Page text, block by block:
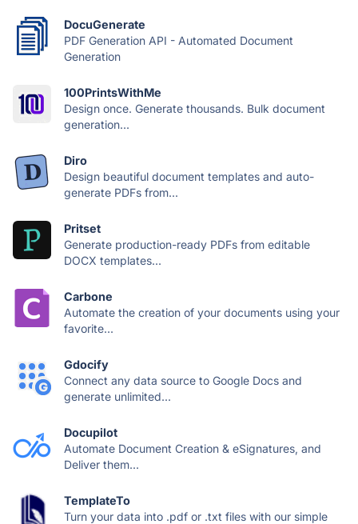
DocuGenerate
PDF Generation API - Automated Document
Generation
100PrintsWithMe
Design once. Generate thousands. Bulk document
generation...
Diro
Design beautiful document templates and auto-
generate PDFs from...
Pritset
Generate production-ready PDFs from editable
DOCX templates...
Carbone
Automate the creation of your documents using your
favorite...
Gdocify
Connect any data source to Google Docs and
generate unlimited...
Docupilot
Automate Document Creation & eSignatures, and
Deliver them...
TemplateTo
Turn your data into .pdf or .txt files with our simple